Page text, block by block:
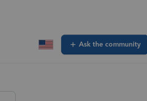
Ask the community